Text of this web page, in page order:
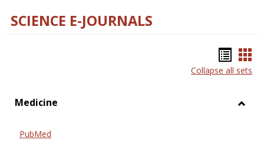
SCIENCE E-JOURNALS
list
Collapse all sets
Medicine
PubMed